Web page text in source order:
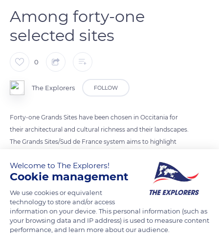
Among forty-one
selected sites
0
The Explorers FOLLOW
Forty-one Grands Sites have been chosen in Occitania for
their architectural and cultural richness and their landscapes.
The Grands Sites/Sud de France system aims to highlight
tourism professionals. With its urban palaces and houses
from the Middle Ages, Grand-Figeac was part of the chosen
sites. Towards Compostela, the Chemin du Puys crosses
Grand-Figeac before venturing into the Célé valley and its
troglodyte cliffs.
Welcome to The Explorers!
Cookie management
We use cookies or equivalent
technology to store and/or access
information on your device. This personal information (such as
your browsing data and IP address) is used to measure content
performance, and learn more about our audience.